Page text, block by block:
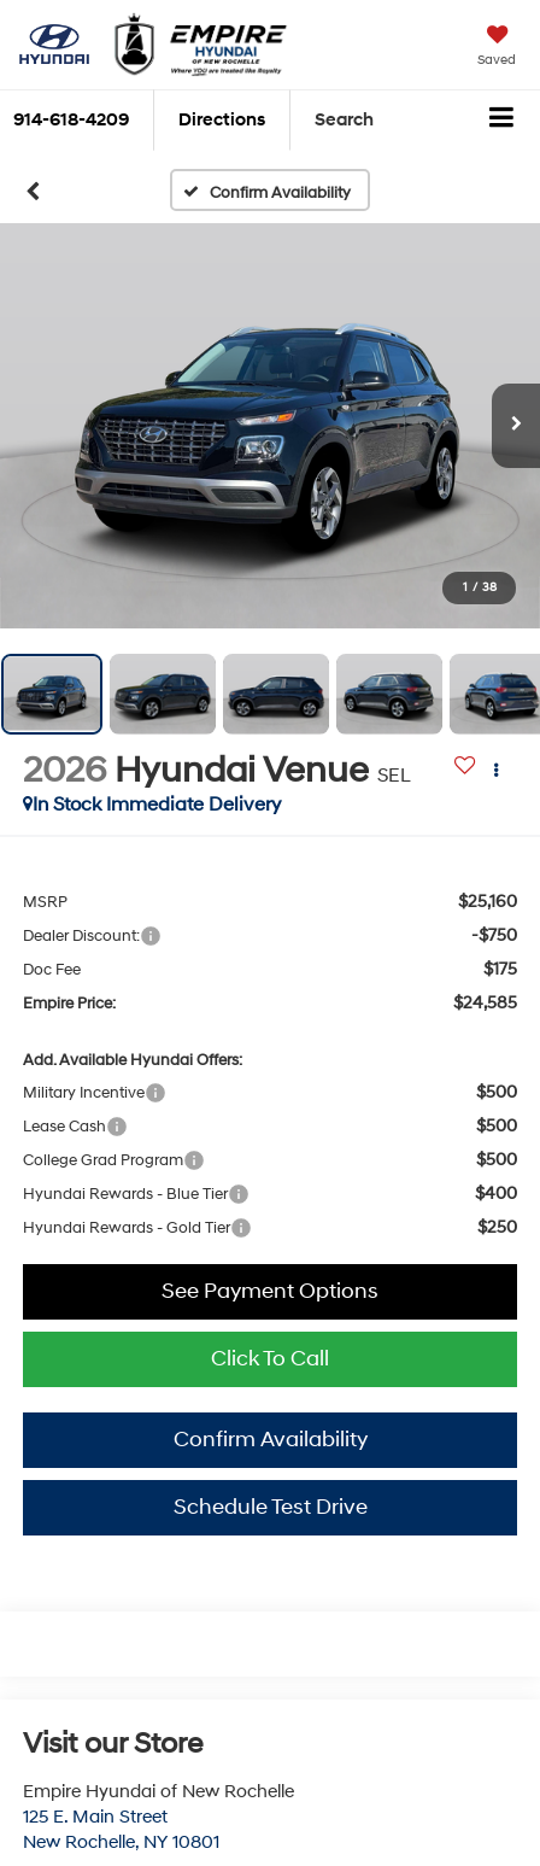
Saved
914-618-4209 Directions Search
Confirm Availability
1 / 38
2026 Hyundai Venue SEL
In Stock Immediate Delivery
MSRP $25,160
Dealer Discount: -$750
Doc Fee $175
Empire Price: $24,585
Add. Available Hyundai Offers:
Military Incentive
$500
Lease Cash $500
College Grad Program $500
Hyundai Rewards - Blue Tier $400
Hyundai Rewards - Gold Tier $250
Click To Call
Confirm Availability
See Payment Options
Schedule Test Drive
Visit our Store
Empire Hyundai of New Rochelle
125 E. Main Street
New Rochelle, NY 10801